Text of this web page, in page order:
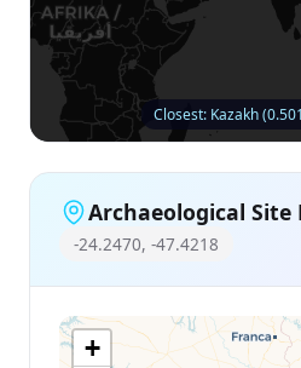
Closest: Kazakh
Archaeological Site
-24.2470, -47.4218
+